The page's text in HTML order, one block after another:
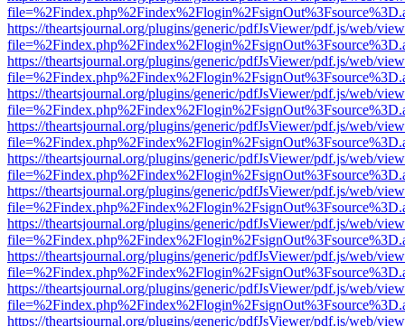
https://theartsjournal.org/plugins/generic/pdfJsViewer/pdf.js/web/
https://theartsjournal.org/plugins/generic/pdfJsViewer/pdf.js/web/
https://theartsjournal.org/plugins/generic/pdfJsViewer/pdf.js/web/
https://theartsjournal.org/plugins/generic/pdfJsViewer/pdf.js/web/
https://theartsjournal.org/plugins/generic/pdfJsViewer/pdf.js/web/
https://theartsjournal.org/plugins/generic/pdfJsViewer/pdf.js/web/
https://theartsjournal.org/plugins/generic/pdfJsViewer/pdf.js/web/
https://theartsjournal.org/plugins/generic/pdfJsViewer/pdf.js/web/
https://theartsjournal.org/plugins/generic/pdfJsViewer/pdf.js/web/
https://theartsjournal.org/plugins/generic/pdfJsViewer/pdf.js/web/